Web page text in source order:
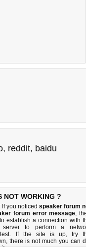
, reddit, baidu
NOT WORKING ?
you noticed speaker forum
forum error message,
establish a connection with
server to perform a
If the site is up, try
there is not much you can
it.